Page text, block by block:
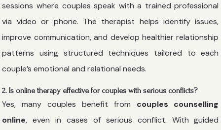
sessions where couples speak with a trained professional
via video or phone. The therapist helps identify issues,
improve communication, and develop healthier relationship
patterns using structured techniques tailored to each
couple’s emotional and relational needs.
2. Is online therapy effective for couples with serious conflicts?
Yes, many couples benefit from couples counselling
online, even in cases of serious conflict. With guided